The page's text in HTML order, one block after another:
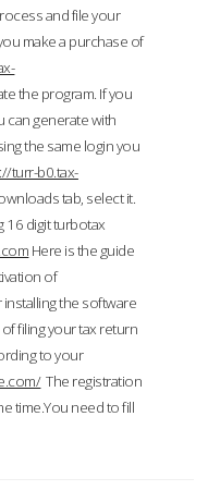
and file your
make a purchase of
the program. If you
can generate with
the same login you
turr-b0.tax-
tab, select it.
16 digit turbotax
Here is the guide
of
installing the software
filing your tax return
to your
The registration
time.You need to fill